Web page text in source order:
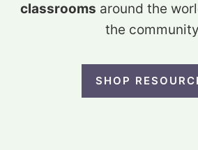
classrooms around the
the
SHOP